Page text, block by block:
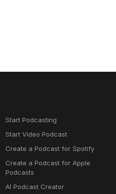
Start Podcasting
Start Video Podcast
Create a Podcast for Spotify
Create a Podcast for Apple
Podcasts
AI Podcast Creator